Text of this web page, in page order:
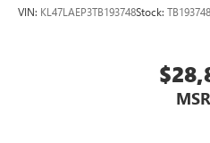
VIN: KL47LAEP3TB193748Stock: TB193748